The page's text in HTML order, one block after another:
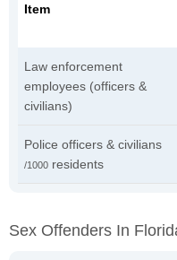
Item
Law enforcement
employees (officers &
civilians)
Police officers & civilians
/1000 residents
Sex Offenders In